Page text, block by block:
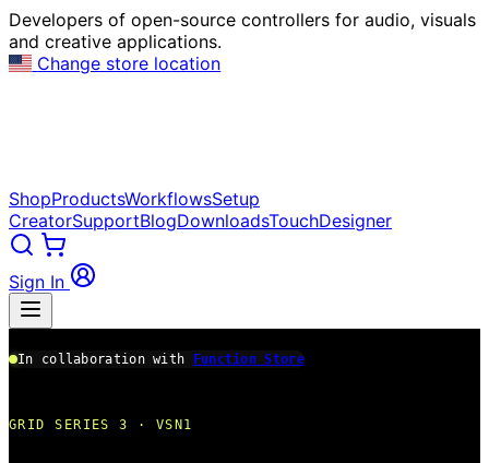
Developers of open-source controllers for audio, visuals
and creative applications.
Change store location
ShopProductsWorkflowsSetup
CreatorSupportBlogDownloadsTouchDesigner
Sign In
In collaboration with Function Store
GRID SERIES 3 · VSN1